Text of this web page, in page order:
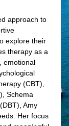
approach to
explore their
therapy as a
emotional
(CBT),
Schema
Amy
Her focus